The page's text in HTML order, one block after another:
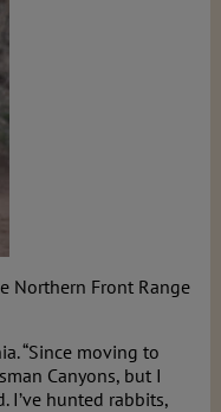
Northern Front Range
“Since moving to
Canyons, but I
I’ve hunted rabbits,